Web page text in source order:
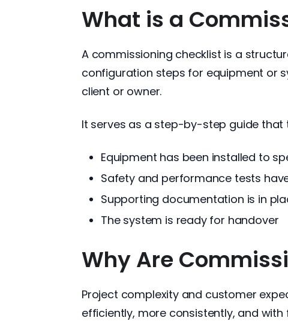
What is a
A commissioning checklist is a
configuration steps for equipment or
client or owner.
It serves as a step-by-step guide
Equipment has been installed to
Safety and performance tests
Supporting documentation is in
The system is ready for handover
Why Are
Project complexity and customer
efficiently, more consistently, and with